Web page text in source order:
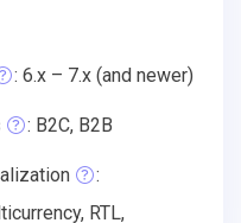
: 6.x – 7.x (and newer)
: B2C, B2B
:
RTL,